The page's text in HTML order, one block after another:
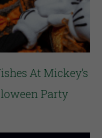
At Mickey’s
Party